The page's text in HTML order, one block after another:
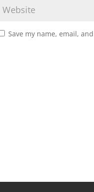
Save my name, email,